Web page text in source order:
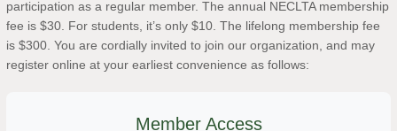
participation as a regular member. The annual NECLTA membership
fee is $30. For students, it’s only $10. The lifelong membership fee
is $300. You are cordially invited to join our organization, and may
register online at your earliest convenience as follows:
Member Access